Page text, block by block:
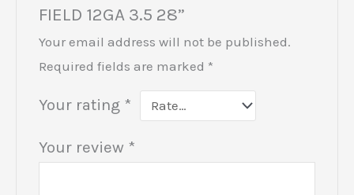
FIELD 12GA 3.5 28”
Your email address will not be published.
Required fields are marked *
Your rating *
Your review *